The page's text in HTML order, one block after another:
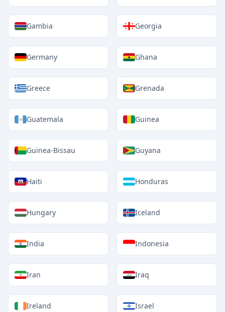
Gambia Georgia
Germany Ghana
Greece Grenada
Guatemala Guinea
Guinea-Bissau Guyana
Haiti Honduras
Hungary Iceland
India Indonesia
Iran Iraq
Ireland Israel